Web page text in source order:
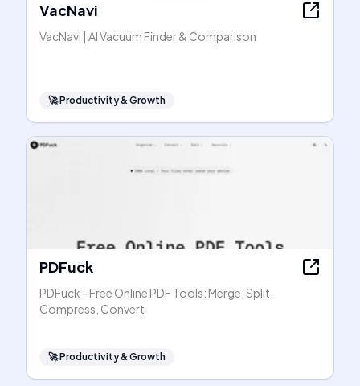
VacNavi
VacNavi | AI Vacuum Finder & Comparison
🚀Productivity & Growth
PDFuck
PDFuck - Free Online PDF Tools: Merge, Split,
Compress, Convert
🚀Productivity & Growth